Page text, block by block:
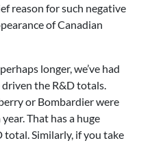
reason for such negative
of Canadian
longer, we’ve had
the R&D totals.
or Bombardier were
That has a huge
Similarly, if you take